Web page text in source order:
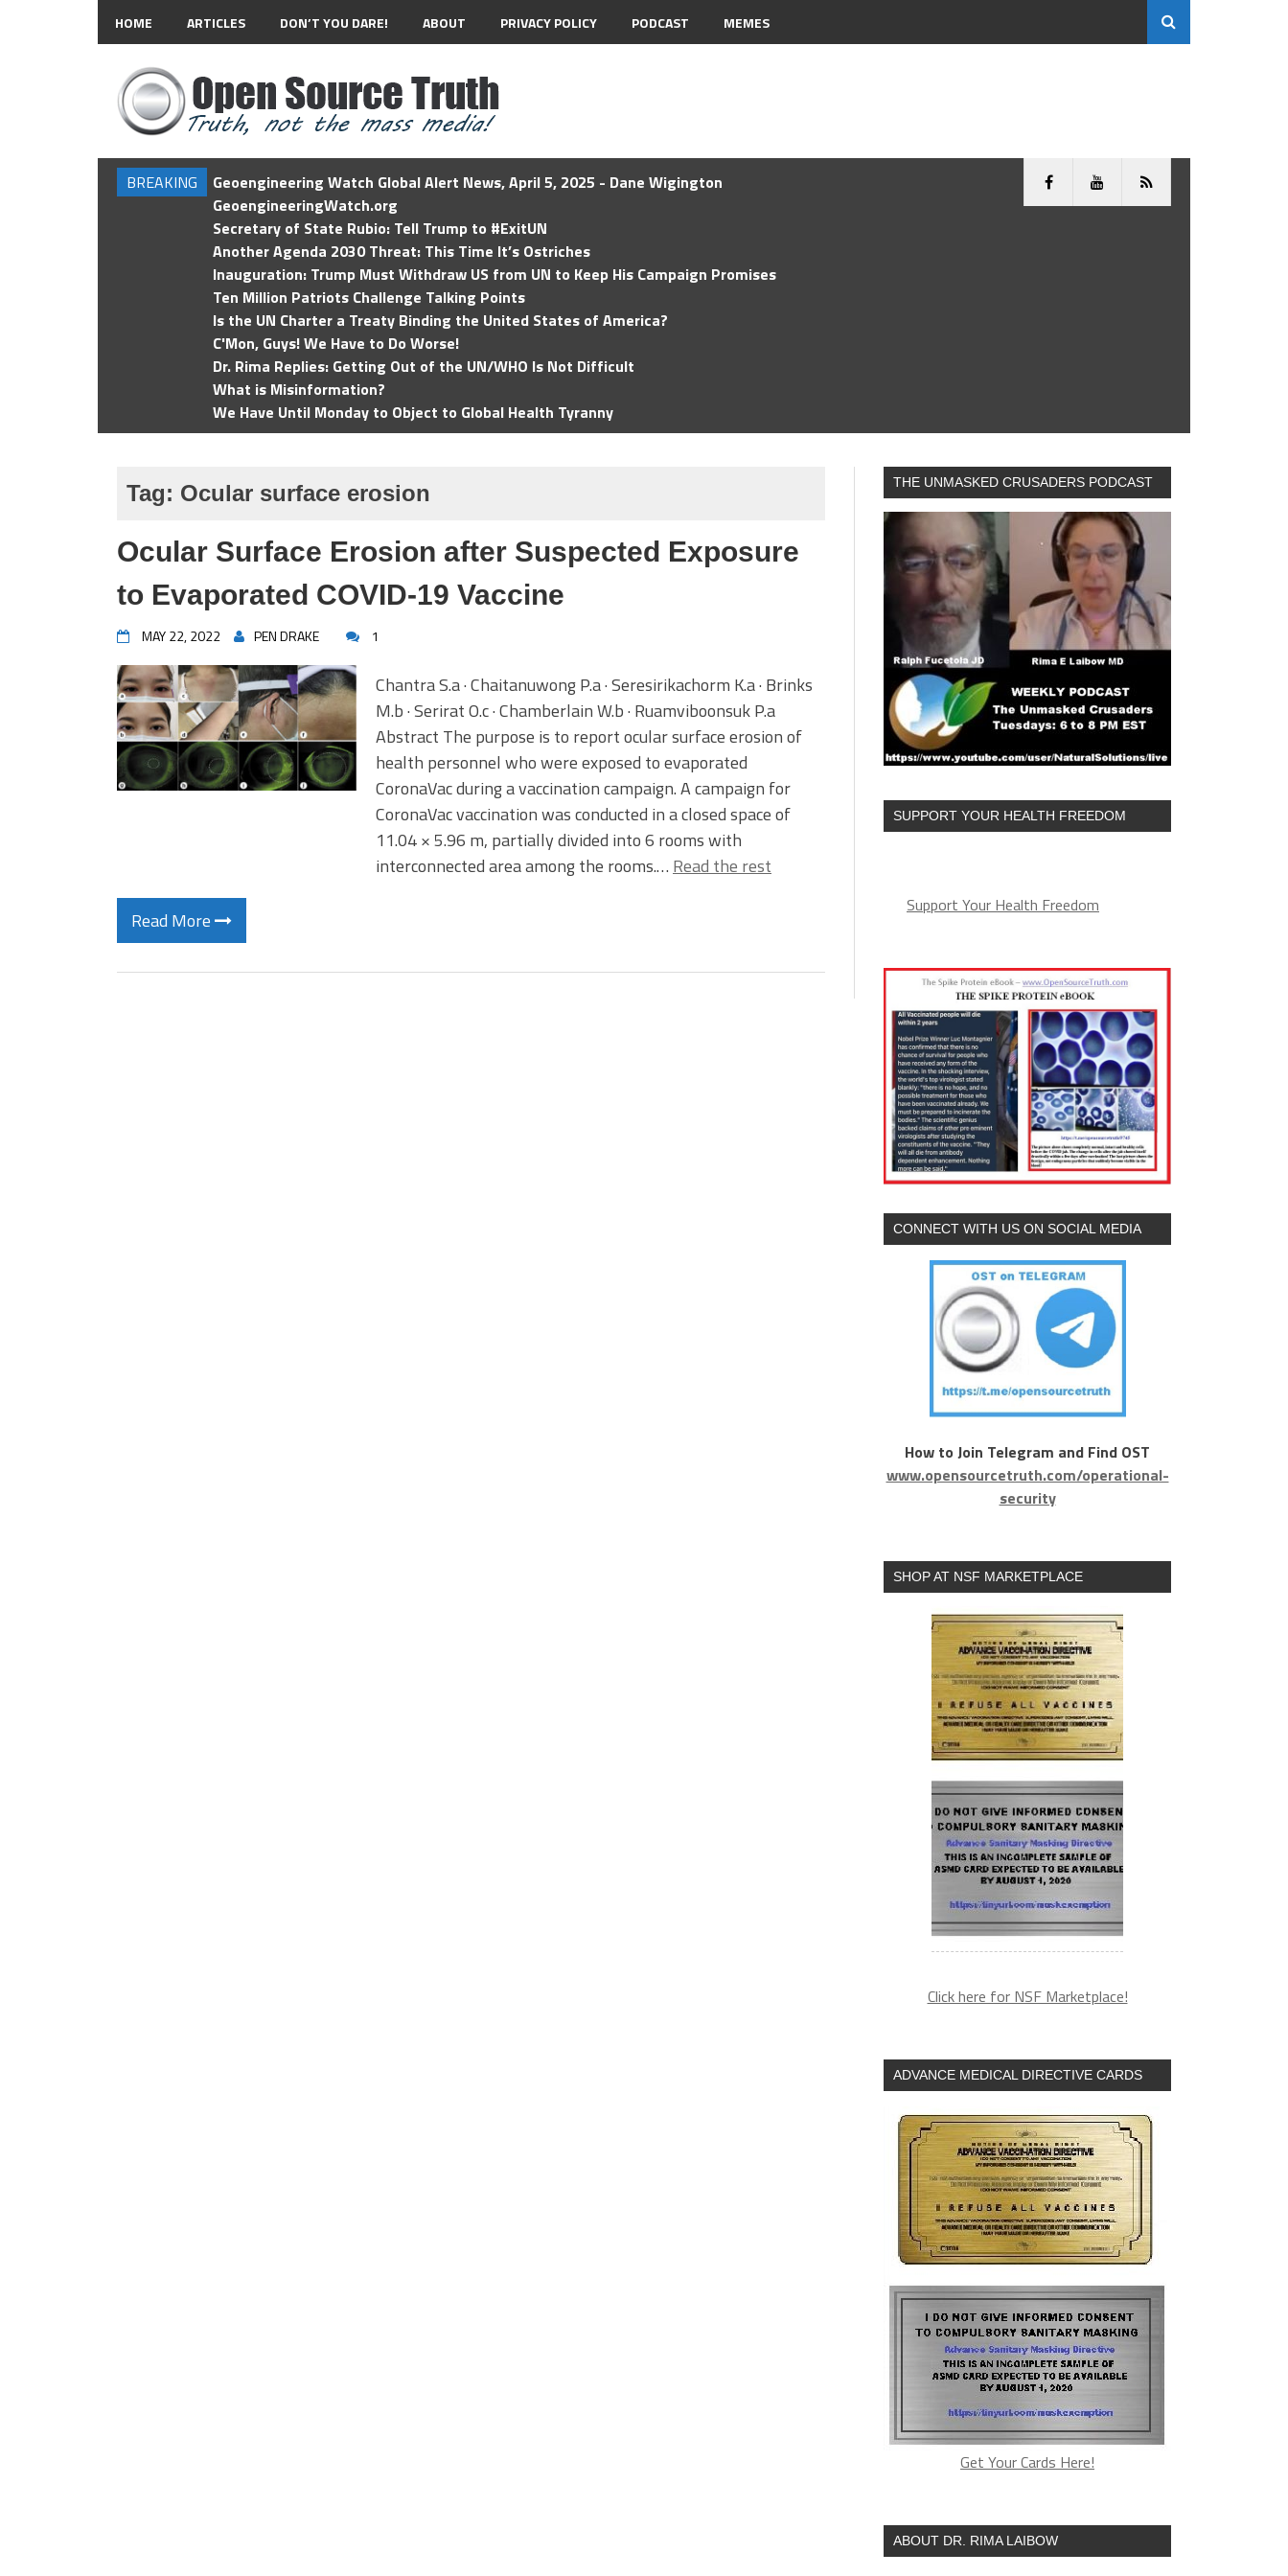
HOME ARTICLES DON’T YOU DARE! ABOUT PRIVACY POLICY PODCAST MEMES
BREAKING
Geoengineering Watch Global Alert News, April 5, 2025 - Dane Wigington
GeoengineeringWatch.org
Secretary of State Rubio: Tell Trump to #ExitUN
Another Agenda 2030 Threat: This Time It’s Ostriches
Inauguration: Trump Must Withdraw US from UN to Keep His Campaign Promises
Ten Million Patriots Challenge Talking Points
Is the UN Charter a Treaty Binding the United States of America?
C'Mon, Guys! We Have to Do Worse!
Dr. Rima Replies: Getting Out of the UN/WHO Is Not Difficult
What is Misinformation?
We Have Until Monday to Object to Global Health Tyranny
Tag: Ocular surface erosion
Ocular Surface Erosion after Suspected Exposure
to Evaporated COVID-19 Vaccine
MAY 22, 2022 PEN DRAKE 1
Chantra S.a · Chaitanuwong P.a · Seresirikachorm K.a · Brinks
M.b · Serirat O.c · Chamberlain W.b · Ruamviboonsuk P.a
Abstract The purpose is to report ocular surface erosion of
health personnel who were exposed to evaporated
CoronaVac during a vaccination campaign. A campaign for
CoronaVac vaccination was conducted in a closed space of
11.04 × 5.96 m, partially divided into 6 rooms with
interconnected area among the rooms.… Read the rest
Read More
THE UNMASKED CRUSADERS PODCAST
SUPPORT YOUR HEALTH FREEDOM
Support Your Health Freedom
CONNECT WITH US ON SOCIAL MEDIA
How to Join Telegram and Find OST
www.opensourcetruth.com/operational-
security
SHOP AT NSF MARKETPLACE
Click here for NSF Marketplace!
ADVANCE MEDICAL DIRECTIVE CARDS
Get Your Cards Here!
ABOUT DR. RIMA LAIBOW